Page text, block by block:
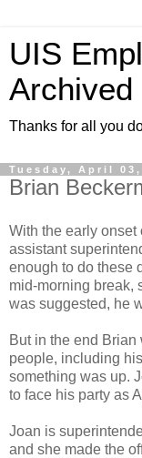
UIS
Archived
Thanks for all you
Tuesday, April 03,
Brian
With the early onset
assistant
enough to do these
mid-morning break,
was suggested, he
But in the end
people, including
something was up.
to face his party as
Joan is
and she made the